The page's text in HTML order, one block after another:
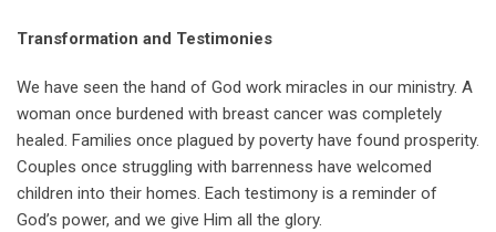
Transformation and Testimonies
We have seen the hand of God work miracles in our ministry. A
woman once burdened with breast cancer was completely
healed. Families once plagued by poverty have found prosperity.
Couples once struggling with barrenness have welcomed
children into their homes. Each testimony is a reminder of
God’s power, and we give Him all the glory.